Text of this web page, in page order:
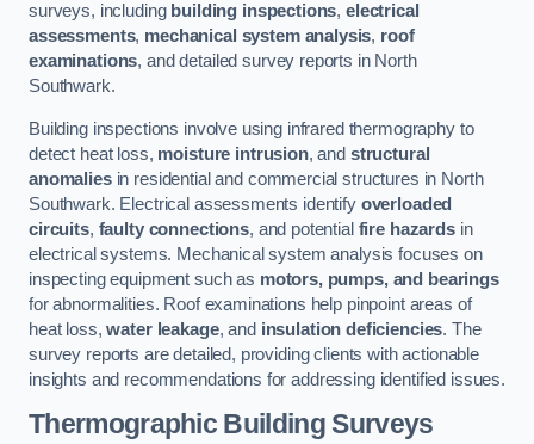
surveys, including building inspections,electrical
assessments, mechanical system analysis, roof
examinations, and detailed survey reports in North
Southwark.
Building inspections involve using infrared thermography to
detect heat loss, moisture intrusion, and structural
anomaliesin residential and commercial structures in North
Southwark. Electrical assessments identify overloaded
circuits, faulty connections, and potential fire hazardsin
electrical systems. Mechanical system analysis focuses on
inspecting equipment such as motors, pumps, and bearings
for abnormalities. Roof examinations help pinpoint areas of
heat loss,water leakage, and insulation deficiencies. The
survey reports are detailed, providing clients with actionable
insights and recommendations for addressing identified issues.
Thermographic Building Surveys